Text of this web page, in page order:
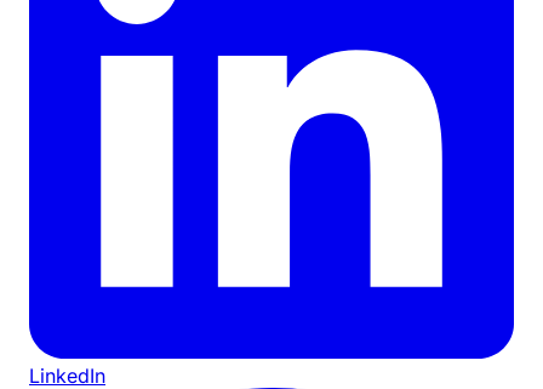
LinkedIn